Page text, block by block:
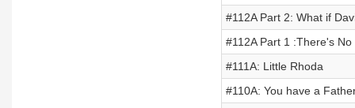
#112A Part 2: What if
#112A Part 1 :There's
#111A: Little Rhoda
#110A: You have a